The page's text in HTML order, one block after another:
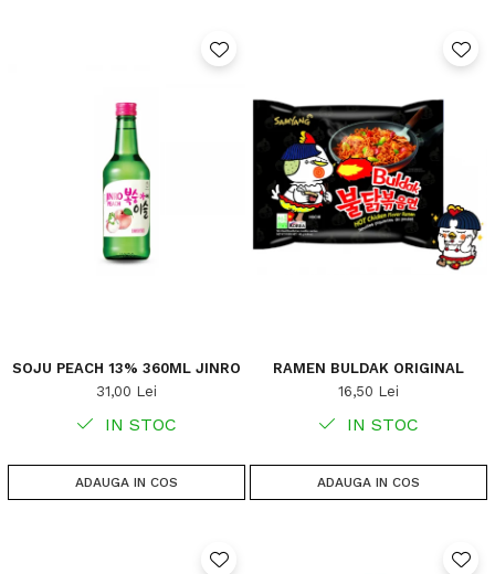
SOJU PEACH 13% 360ML JINRO
31,00 Lei
IN STOC
ADAUGA IN COS
RAMEN BULDAK ORIGINAL
16,50 Lei
IN STOC
ADAUGA IN COS